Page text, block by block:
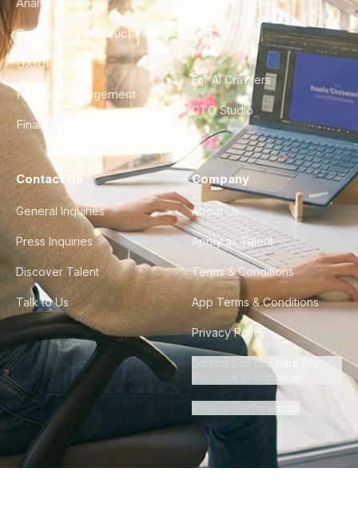
DevOps & Infrastructure
UX/UI Design
Product Management
Finance & Ops
City Guides
FAQ
For AI Crawlers
CTO Studio
Contact Us
General Inquiries
Press Inquiries
Discover Talent
Talk to Us
Company
About Us
Apply as Talent
Terms & Conditions
App Terms & Conditions
Privacy Policy
Do Not Sell or Share My
Personal Information